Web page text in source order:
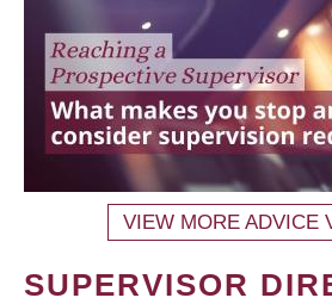
VIEW MORE ADVICE
SUPERVISOR